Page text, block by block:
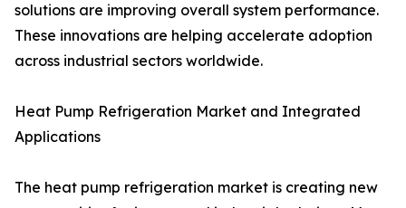
solutions are improving overall system performance.
These innovations are helping accelerate adoption
across industrial sectors worldwide.
Heat Pump Refrigeration Market and Integrated
Applications
The heat pump refrigeration market is creating new